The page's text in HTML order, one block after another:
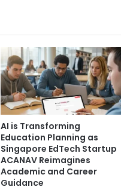
AI is Transforming
Education Planning as
Singapore EdTech Startup
ACANAV Reimagines
Academic and Career
Guidance